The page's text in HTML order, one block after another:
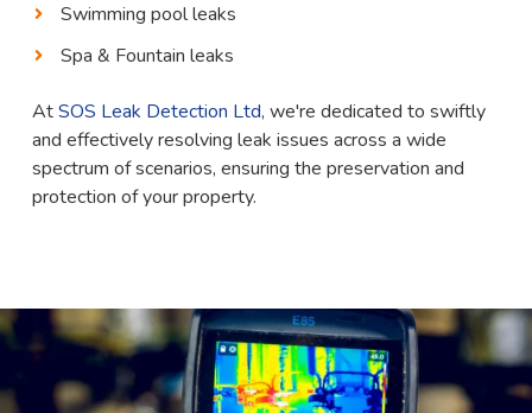
Swimming pool leaks
Spa & Fountain leaks
AtSOS Leak Detection Ltd, we're dedicated to swiftly
and effectively resolving leak issues across a wide
spectrum of scenarios, ensuring the preservation and
protection of your property.